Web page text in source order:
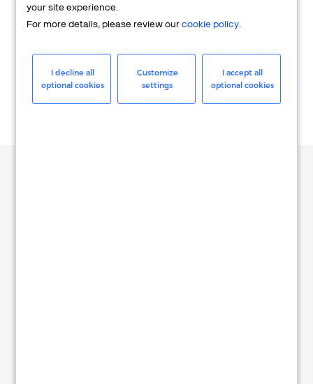
your site experience.
For more details, please review ourcookie policy.
I decline all
optional cookies
Customize
settings
I accept all
optional cookies